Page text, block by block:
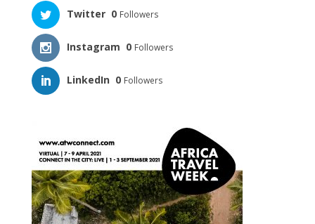
Twitter 0 Followers
Instagram 0 Followers
LinkedIn 0 Followers